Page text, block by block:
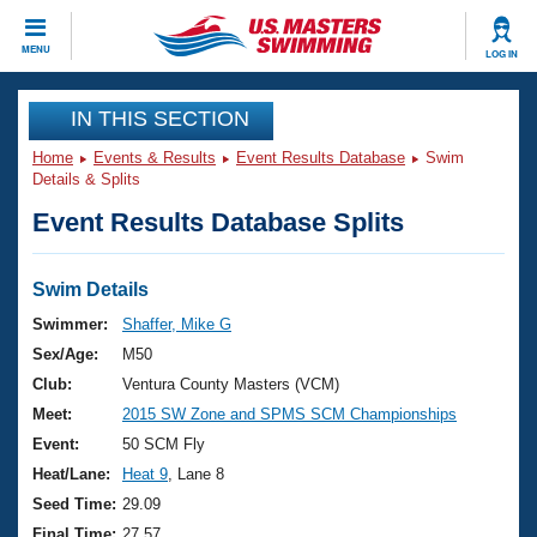
MENU LOG IN
CLOSE
Training
Workout Library
Articles And Videos
Swimming 101
Training Plans
Swimming Guides
Video Stroke Analysis
Club Finder
Events
Virtual And Fitness Events
2026 Summer Nationals
National Championships
Results And Rankings
Club Finder
Workout Library
About Us
What Is Masters Swimming?
USMS Community
Join
IN THIS SECTION
Home Events & Results Event Results Database
Swim
Details & Splits
Event Results Database Splits
Swim Details
Swimmer:
Shaffer, Mike G
Sex/Age:
M50
Club:
Ventura County Masters (VCM)
Meet:
2015 SW Zone and SPMS SCM Championships
Event:
50 SCM Fly
Heat/Lane:
Heat 9 , Lane 8
Seed Time: 29.09